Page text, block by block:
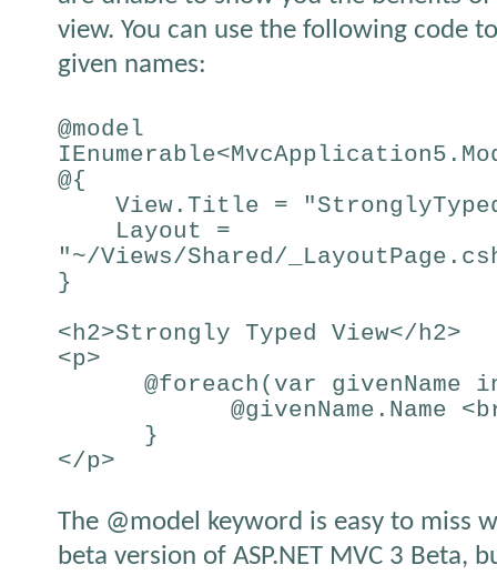
view. You can use the following code
given names:
@model
@{
View.Title =
Layout =
"~/Views/Shared/
}
<h2>Strongly Typed View</h2>
<p>
@foreach(var givenName
@givenName.Name
}
</p>
The @model keyword is easy to miss
beta version of ASP.NET MVC 3 Beta,